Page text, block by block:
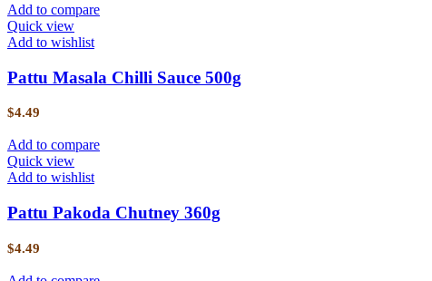
Add to compare
Quick view
Add to wishlist
Pattu Masala Chilli Sauce 500g
$4.49
Add to compare
Quick view
Add to wishlist
Pattu Pakoda Chutney 360g
$4.49